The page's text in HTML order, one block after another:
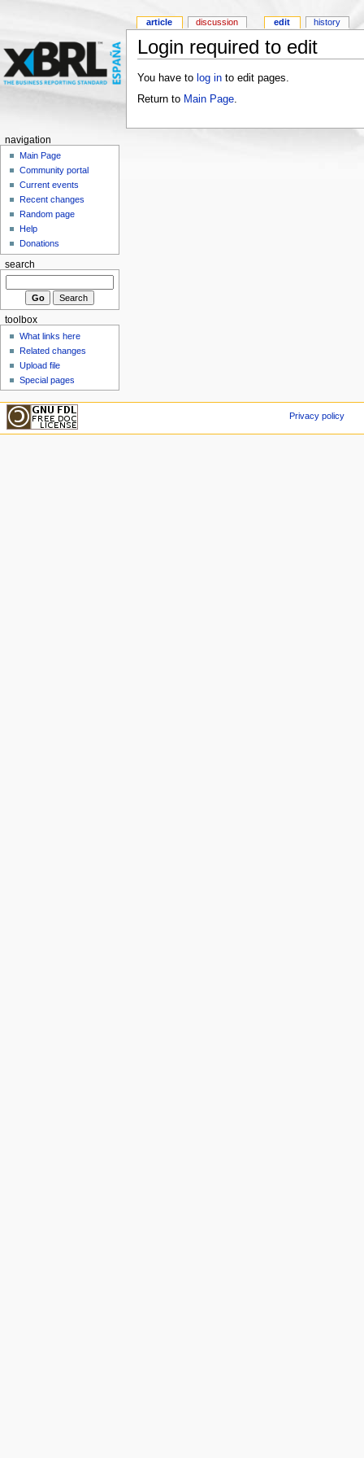
Login required to edit
You have to log into edit pages.
Return to Main Page.
article discussion edit history
navigation
Main Page
Community portal
Current events
Recent changes
Random page
Help
Donations
search
toolbox
What links here
Related changes
Upload file
Special pages
Privacy policy